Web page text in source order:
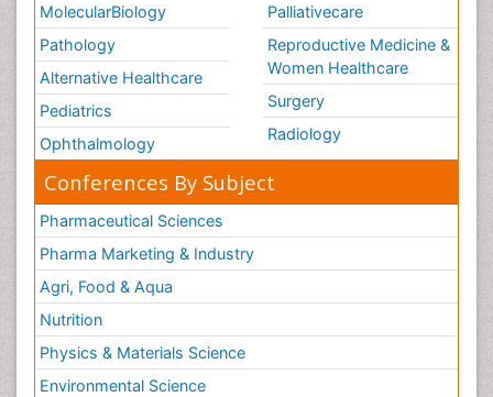
MolecularBiology
Pathology
Alternative Healthcare
Pediatrics
Ophthalmology
Palliativecare
Reproductive Medicine &
Women Healthcare
Surgery
Radiology
Conferences By Subject
Pharmaceutical Sciences
Pharma Marketing & Industry
Agri, Food & Aqua
Nutrition
Physics & Materials Science
Environmental Science